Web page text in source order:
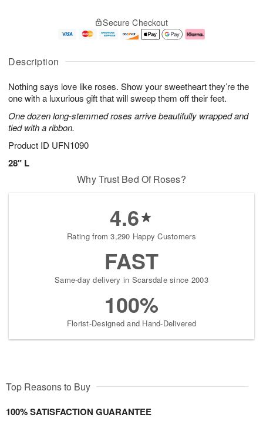
Description
Nothing says love like roses. Show your sweetheart they’re the
one with a luxurious gift that will sweep them off their feet.
One dozen long-stemmed roses arrive beautifully wrapped and
tied with a ribbon.
Product ID UFN1090
28" L
u
8
g
g
e
t
s
Secure Checkout
Why Trust Bed Of Roses?
4.6
Rating from 3,290 Happy Customers
FAST
Same-day delivery in Scarsdale since 2003
100%
Florist-Designed and Hand-Delivered
Top Reasons to Buy
100% SATISFACTION GUARANTEE